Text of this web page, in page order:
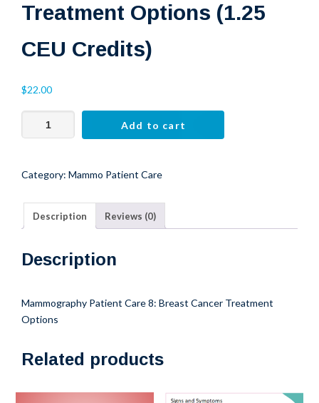
Free CE Credit
Treatment Options (1.25
CEU Credits)
$22.00
Patient
Breast
Cancer
Treatment
Options
CEU
quantity
Add to cart
Category: Mammo Patient Care
Description Reviews (0)
Description
Mammography Patient Care 8: Breast Cancer Treatment
Options
Related products